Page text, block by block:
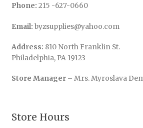
Phone: 215 -627-0660
Email: byzsupplies@yahoo.com
Address: 810 North Franklin St.
Philadelphia, PA 19123
Store Manager– Mrs. Myroslava
Store Hours